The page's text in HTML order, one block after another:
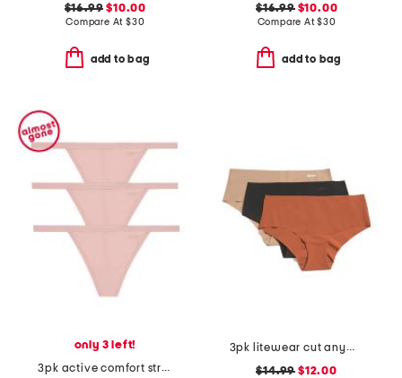
$16.99 $10.00
Compare At $30
add to bag
$16.99$10.00
Compare At$30
add to bag
only 3 left!
3pk active comfort string thongs
3pk litewear cut anywhere hipster panties
$14.99 $12.00